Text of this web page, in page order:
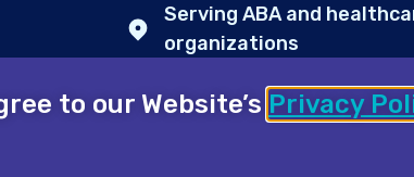
Serving ABA and
organizations
Mon-Fri: 8:00 AM – 8:00
to our Website’s Privacy